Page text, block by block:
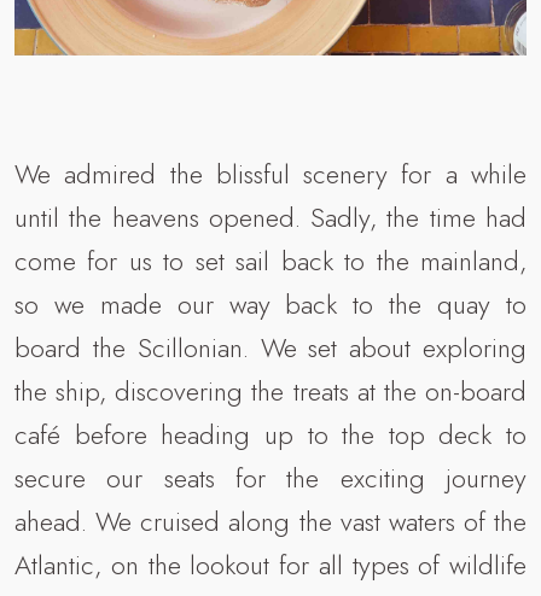
We admired the blissful scenery for a while
until the heavens opened. Sadly, the time had
come for us to set sail back to the mainland,
so we made our way back to the quay to
board the Scillonian. We set about exploring
the ship, discovering the treats at the on-board
café before heading up to the top deck to
secure our seats for the exciting journey
ahead. We cruised along the vast waters of the
Atlantic, on the lookout for all types of wildlife